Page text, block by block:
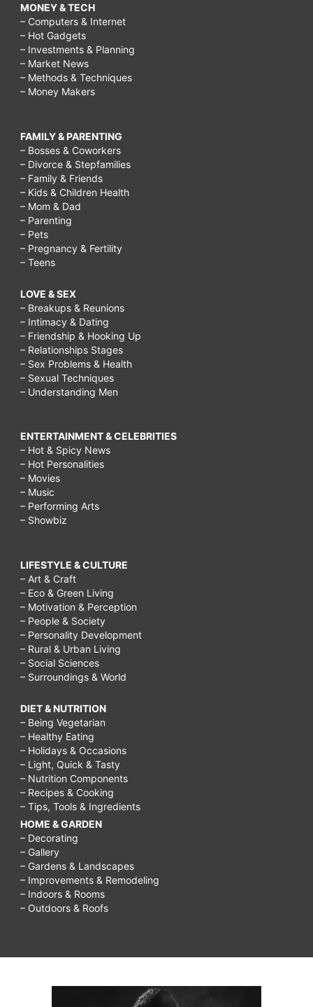
MONEY & TECH
– Computers & Internet
– Hot Gadgets
– Investments & Planning
– Market News
– Methods & Techniques
– Money Makers
FAMILY & PARENTING
– Bosses & Coworkers
– Divorce & Stepfamilies
– Family & Friends
– Kids & Children Health
– Mom & Dad
– Parenting
– Pets
– Pregnancy & Fertility
– Teens
LOVE & SEX
– Breakups & Reunions
– Intimacy & Dating
– Friendship & Hooking Up
– Relationships Stages
– Sex Problems & Health
– Sexual Techniques
– Understanding Men
ENTERTAINMENT & CELEBRITIES
– Hot & Spicy News
– Hot Personalities
– Movies
– Music
– Performing Arts
– Showbiz
LIFESTYLE & CULTURE
– Art & Craft
– Eco & Green Living
– Motivation & Perception
– People & Society
– Personality Development
– Rural & Urban Living
– Social Sciences
– Surroundings & World
DIET & NUTRITION
– Being Vegetarian
– Healthy Eating
– Holidays & Occasions
– Light, Quick & Tasty
– Nutrition Components
– Recipes & Cooking
– Tips, Tools & Ingredients
HOME & GARDEN
– Decorating
– Gallery
– Gardens & Landscapes
– Improvements & Remodeling
– Indoors & Rooms
– Outdoors & Roofs